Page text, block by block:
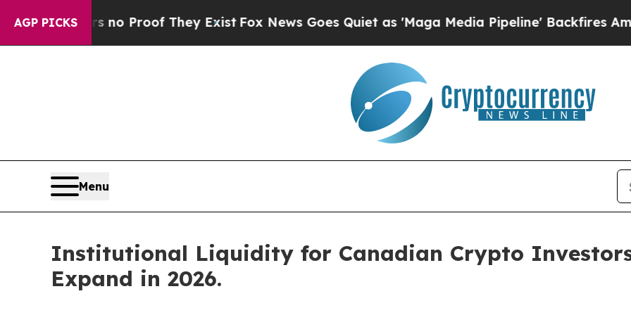
AGP PICKS
Offers no Proof They ExistFox News Goes Quiet as 'Maga Media Pipeline' Backfires Amid
Menu
Institutional Liquidity for Canadian Crypto
Expand in 2026.